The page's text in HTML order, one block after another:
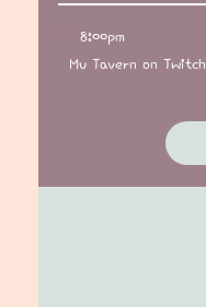
8:00pm
Mu Tavern on Twitch